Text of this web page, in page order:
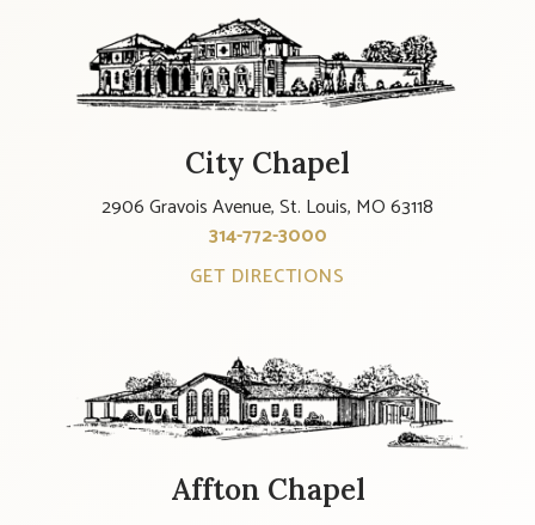
City Chapel
2906 Gravois Avenue, St. Louis, MO 63118
314-772-3000
GET DIRECTIONS
Affton Chapel